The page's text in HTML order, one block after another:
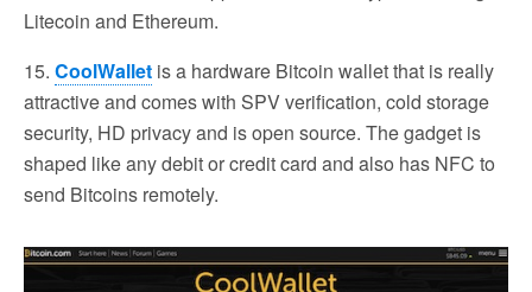
Litecoin and Ethereum.
15. CoolWallet is a hardware Bitcoin wallet that is really
attractive and comes with SPV verification, cold storage
security, HD privacy and is open source. The gadget is
shaped like any debit or credit card and also has NFC to
send Bitcoins remotely.